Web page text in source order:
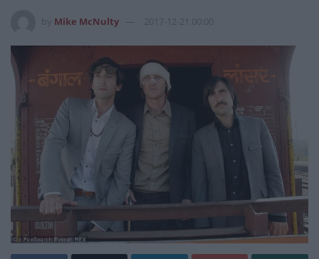
Mike McNulty 2017-12-21 00:00